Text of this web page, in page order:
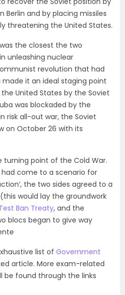
Berlin and by placing missiles
threatening the United States.
the closest the two
unleashing nuclear
revolution that had
made it an ideal staging point
United States by the Soviet
was blockaded by the
risk all-out war, the Soviet
on October 26 with its
turning point of the Cold War.
had come to a scenario for
the two sides agreed to a
would lay the groundwork
Ban Treaty, and the
blocs began to give way
list of Government
article. More exam-related
be found through the links